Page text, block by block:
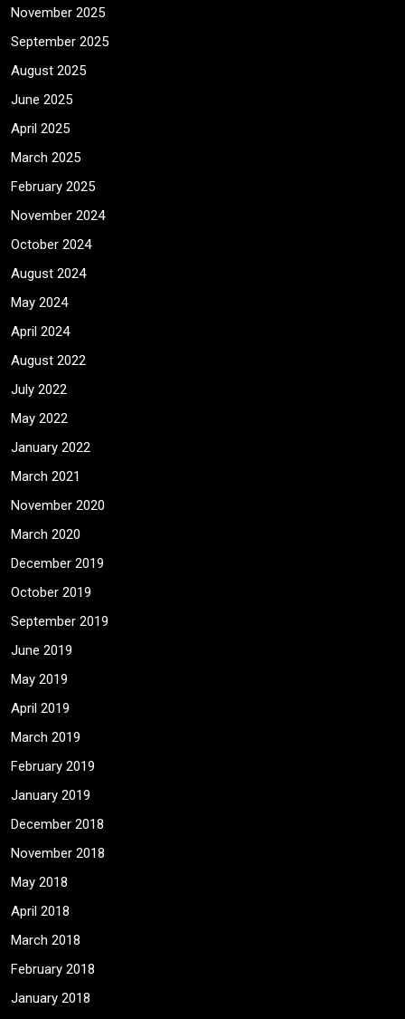
November 2025
September 2025
August 2025
June 2025
April 2025
March 2025
February 2025
November 2024
October 2024
August 2024
May 2024
April 2024
August 2022
July 2022
May 2022
January 2022
March 2021
November 2020
March 2020
December 2019
October 2019
September 2019
June 2019
May 2019
April 2019
March 2019
February 2019
January 2019
December 2018
November 2018
May 2018
April 2018
March 2018
February 2018
January 2018